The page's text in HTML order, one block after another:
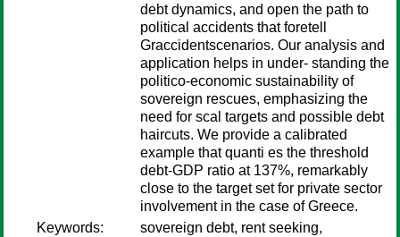
debt dynamics, and open the path to
political accidents that foretell
Graccidentscenarios. Our analysis and
application helps in under- standing the
politico-economic sustainability of
sovereign rescues, emphasizing the
need for scal targets and possible debt
haircuts. We provide a calibrated
example that quanti es the threshold
debt-GDP ratio at 137%, remarkably
close to the target set for private sector
involvement in the case of Greece.
Keywords:
sovereign debt, rent seeking,